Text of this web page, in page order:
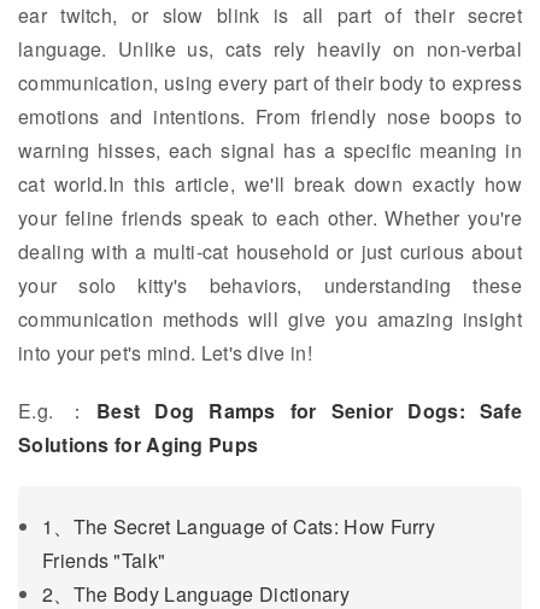
ear twitch, or slow blink is all part of their secret
language. Unlike us, cats rely heavily on non-verbal
communication, using every part of their body to express
emotions and intentions. From friendly nose boops to
warning hisses, each signal has a specific meaning in
cat world.In this article, we'll break down exactly how
your feline friends speak to each other. Whether you're
dealing with a multi-cat household or just curious about
your solo kitty's behaviors, understanding these
communication methods will give you amazing insight
into your pet's mind. Let's dive in!
E.g. ： Best Dog Ramps for Senior Dogs: Safe
Solutions for Aging Pups
1、The Secret Language of Cats: How Furry
Friends "Talk"
2、The Body Language Dictionary